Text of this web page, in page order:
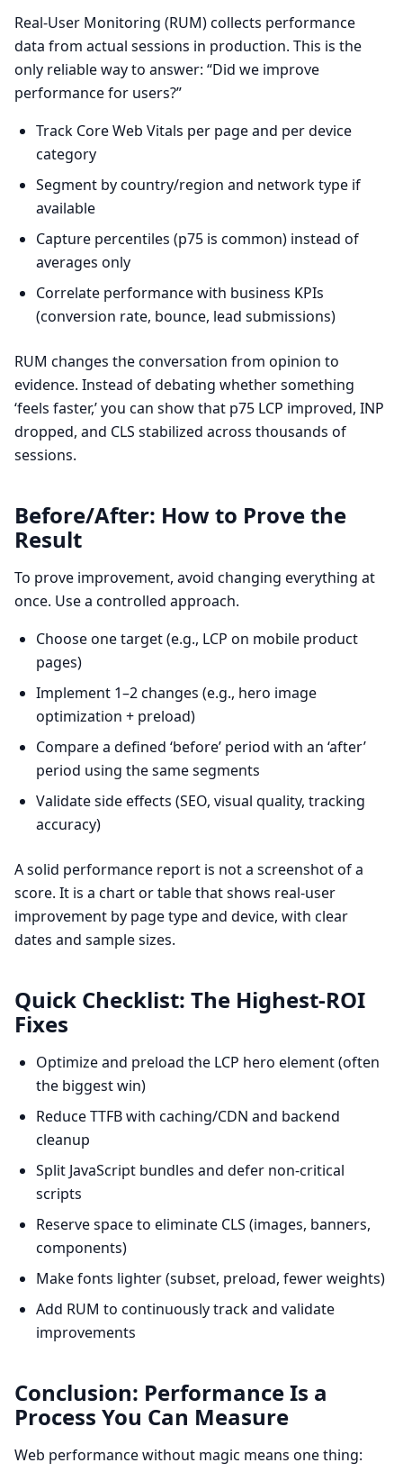
Real-User Monitoring (RUM) collects performance
data from actual sessions in production. This is the
only reliable way to answer: “Did we improve
performance for users?”
Track Core Web Vitals per page and per device
category
Segment by country/region and network type if
available
Capture percentiles (p75 is common) instead of
averages only
Correlate performance with business KPIs
(conversion rate, bounce, lead submissions)
RUM changes the conversation from opinion to
evidence. Instead of debating whether something
‘feels faster,’ you can show that p75 LCP improved, INP
dropped, and CLS stabilized across thousands of
sessions.
Before/After: How to Prove the
Result
To prove improvement, avoid changing everything at
once. Use a controlled approach.
Choose one target (e.g., LCP on mobile product
pages)
Implement 1–2 changes (e.g., hero image
optimization + preload)
Compare a defined ‘before’ period with an ‘after’
period using the same segments
Validate side effects (SEO, visual quality, tracking
accuracy)
A solid performance report is not a screenshot of a
score. It is a chart or table that shows real-user
improvement by page type and device, with clear
dates and sample sizes.
Quick Checklist: The Highest-ROI
Fixes
Optimize and preload the LCP hero element (often
the biggest win)
Reduce TTFB with caching/CDN and backend
cleanup
Split JavaScript bundles and defer non-critical
scripts
Reserve space to eliminate CLS (images, banners,
components)
Make fonts lighter (subset, preload, fewer weights)
Add RUM to continuously track and validate
improvements
Conclusion: Performance Is a
Process You Can Measure
Web performance without magic means one thing: